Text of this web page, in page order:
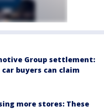
Group settlement:
buyers can claim
more stores: These